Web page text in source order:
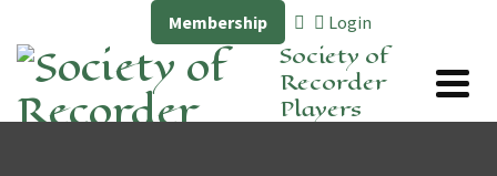
Membership Login
Society of
Recorder
Players